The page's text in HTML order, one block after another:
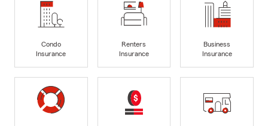
Condo
Insurance
Renters
Insurance
Business
Insurance